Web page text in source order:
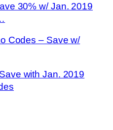
30% w/ Jan. 2019
Codes – Save w/
with Jan. 2019